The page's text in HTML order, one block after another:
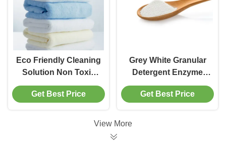
Eco Friendly Cleaning
Solution Non Toxic
Household Enzymes
Detergent Ingredients
Get Best Price
Grey White Granular
Detergent Enzyme
Household Cleaner
For Multi-Surface
Get Best Price
View More